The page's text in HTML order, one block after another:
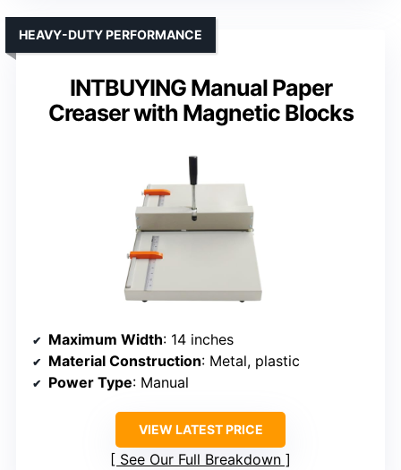
INTBUYING Manual Paper
Creaser with Magnetic Blocks
HEAVY-DUTY PERFORMANCE
Maximum Width: 14 inches
Material Construction: Metal, plastic
Power Type: Manual
VIEW LATEST PRICE
See Our Full Breakdown